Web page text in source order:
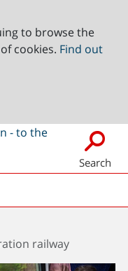
to browse the
cookies. Find out
Search
railway